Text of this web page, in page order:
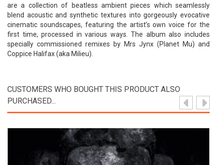
are a collection of beatless ambient pieces which seamlessly
blend acoustic and synthetic textures into gorgeously evocative
cinematic soundscapes, featuring the artist’s own voice for the
first time, processed in various ways. The album also includes
specially commissioned remixes by Mrs Jynx (Planet Mu) and
Coppice Halifax (aka Milieu).
CUSTOMERS WHO BOUGHT THIS PRODUCT ALSO
PURCHASED...